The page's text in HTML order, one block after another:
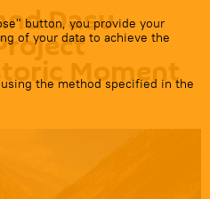
button, you provide your
of your data to achieve the
the method specified in the
Dasu
Moment